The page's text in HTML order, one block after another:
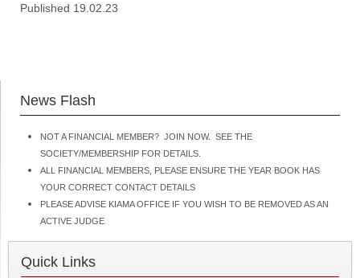
Published 19.02.23
News Flash
NOT A FINANCIAL MEMBER? JOIN NOW. SEE THE
SOCIETY/MEMBERSHIP FOR DETAILS.
ALL FINANCIAL MEMBERS, PLEASE ENSURE THE YEAR BOOK HAS
YOUR CORRECT CONTACT DETAILS
PLEASE ADVISE KIAMA OFFICE IF YOU WISH TO BE REMOVED AS AN
ACTIVE JUDGE
Quick Links